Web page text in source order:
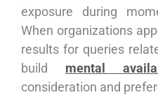
exposure during
When organizations
results for queries
build mental
consideration and